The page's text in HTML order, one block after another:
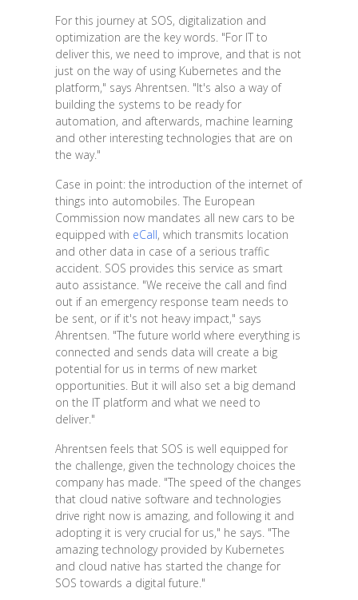
For this journey at SOS, digitalization and
optimization are the key words. "For IT to
deliver this, we need to improve, and that is not
just on the way of using Kubernetes and the
platform," says Ahrentsen. "It's also a way of
building the systems to be ready for
automation, and afterwards, machine learning
and other interesting technologies that are on
the way."
Case in point: the introduction of the internet of
things into automobiles. The European
Commission now mandates all new cars to be
equipped with eCall, which transmits location
and other data in case of a serious traffic
accident. SOS provides this service as smart
auto assistance. "We receive the call and find
out if an emergency response team needs to
be sent, or if it's not heavy impact," says
Ahrentsen. "The future world where everything is
connected and sends data will create a big
potential for us in terms of new market
opportunities. But it will also set a big demand
on the IT platform and what we need to
deliver."
Ahrentsen feels that SOS is well equipped for
the challenge, given the technology choices the
company has made. "The speed of the changes
that cloud native software and technologies
drive right now is amazing, and following it and
adopting it is very crucial for us," he says. "The
amazing technology provided by Kubernetes
and cloud native has started the change for
SOS towards a digital future."